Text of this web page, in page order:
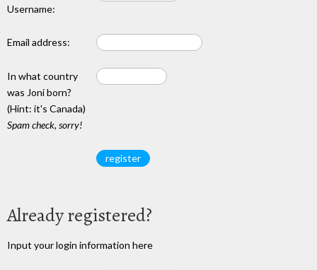
Username:
Email address:
In what country
was Joni born?
(Hint: it's Canada)
Spam check, sorry!
Already registered?
Input your login information here